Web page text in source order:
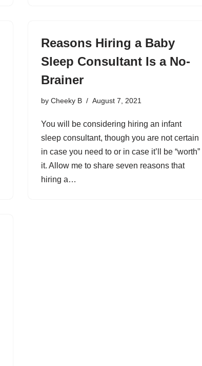
Reasons Hiring a Baby
Sleep Consultant Is a No-
Brainer
by Cheeky B August 7, 2021
You will be considering hiring an infant
sleep consultant, though you are not certain
in case you need to or in case it’ll be “worth”
it. Allow me to share seven reasons that
hiring a…